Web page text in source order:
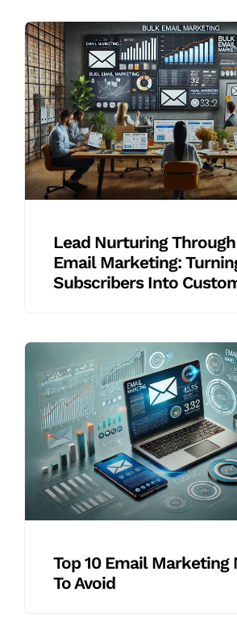
Lead Nurturing
Email Marketing:
Subscribers Into
Top 10 Email Marketing
To Avoid